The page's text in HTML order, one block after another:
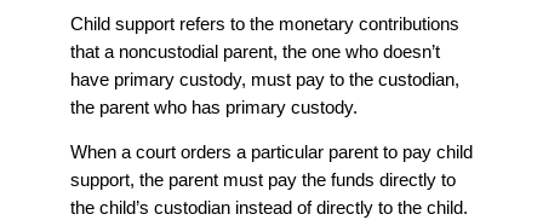
Child support refers to the monetary contributions
that a noncustodial parent, the one who doesn’t
have primary custody, must pay to the custodian,
the parent who has primary custody.
When a court orders a particular parent to pay child
support, the parent must pay the funds directly to
the child’s custodian instead of directly to the child.